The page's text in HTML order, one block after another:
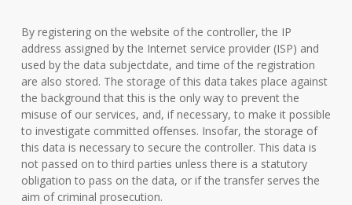
By registering on the website of the controller, the IP
address assigned by the Internet service provider (ISP) and
used by the data subjectdate, and time of the registration
are also stored. The storage of this data takes place against
the background that this is the only way to prevent the
misuse of our services, and, if necessary, to make it possible
to investigate committed offenses. Insofar, the storage of
this data is necessary to secure the controller. This data is
not passed on to third parties unless there is a statutory
obligation to pass on the data, or if the transfer serves the
aim of criminal prosecution.